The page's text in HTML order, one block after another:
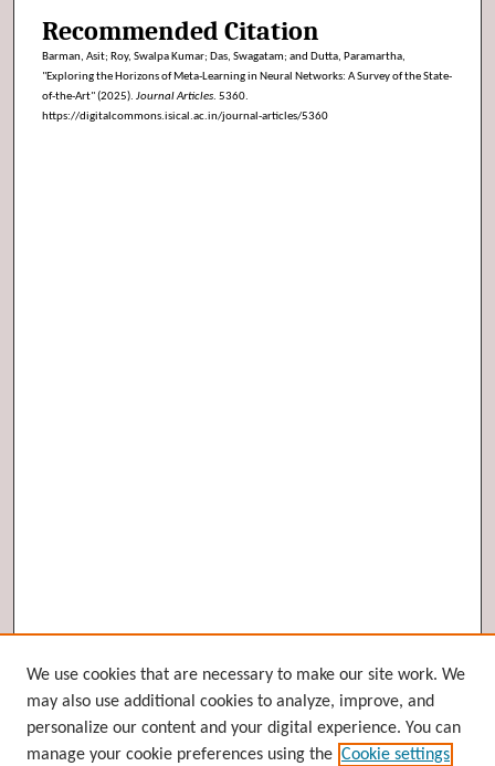
Recommended Citation
Barman, Asit; Roy, Swalpa Kumar; Das, Swagatam; and Dutta, Paramartha,
"Exploring the Horizons of Meta-Learning in Neural Networks: A Survey of the State-
of-the-Art" (2025). Journal Articles. 5360.
https://digitalcommons.isical.ac.in/journal-articles/5360
Browse
Collections
Disciplines
We use cookies that are necessary to make our site work. We
may also use additional cookies to analyze, improve, and
personalize our content and your digital experience. You can
manage your cookie preferences using the Cookie settings